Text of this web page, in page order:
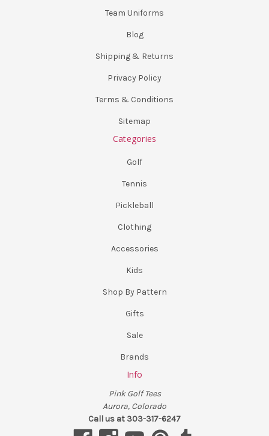
Team Uniforms
Blog
Shipping & Returns
Privacy Policy
Terms & Conditions
Sitemap
Categories
Golf
Tennis
Pickleball
Clothing
Accessories
Kids
Shop By Pattern
Gifts
Sale
Brands
Info
Pink Golf Tees
Aurora, Colorado
Call us at 303-317-6247